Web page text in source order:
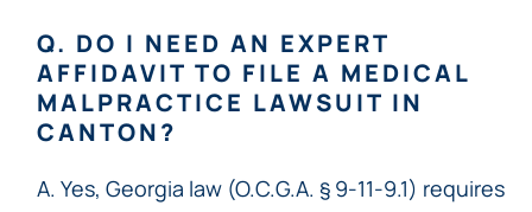
Q. DO I NEED AN EXPERT
AFFIDAVIT TO FILE A MEDICAL
MALPRACTICE LAWSUIT IN
CANTON?
A. Yes, Georgia law (O.C.G.A. § 9-11-9.1) requires